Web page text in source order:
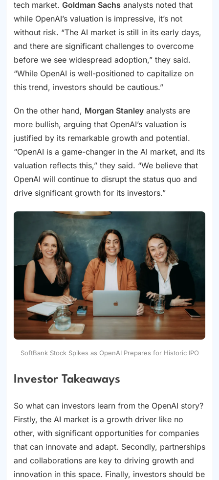
tech market. Goldman Sachs analysts noted that
while OpenAI’s valuation is impressive, it’s not
without risk. “The AI market is still in its early days,
and there are significant challenges to overcome
before we see widespread adoption,” they said.
“While OpenAI is well-positioned to capitalize on
this trend, investors should be cautious.”
On the other hand, Morgan Stanley analysts are
more bullish, arguing that OpenAI’s valuation is
justified by its remarkable growth and potential.
“OpenAI is a game-changer in the AI market, and its
valuation reflects this,” they said. “We believe that
OpenAI will continue to disrupt the status quo and
drive significant growth for its investors.”
SoftBank Stock Spikes as OpenAI Prepares for Historic IPO
Investor Takeaways
So what can investors learn from the OpenAI story?
Firstly, the AI market is a growth driver like no
other, with significant opportunities for companies
that can innovate and adapt. Secondly, partnerships
and collaborations are key to driving growth and
innovation in this space. Finally, investors should be